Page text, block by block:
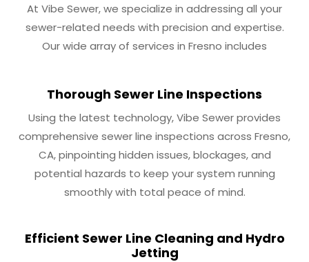
At Vibe Sewer, we specialize in addressing all your
sewer-related needs with precision and expertise.
Our wide array of services in Fresno includes
Thorough Sewer Line Inspections
Using the latest technology, Vibe Sewer provides
comprehensive sewer line inspections across Fresno,
CA, pinpointing hidden issues, blockages, and
potential hazards to keep your system running
smoothly with total peace of mind.
Efficient Sewer Line Cleaning and Hydro
Jetting